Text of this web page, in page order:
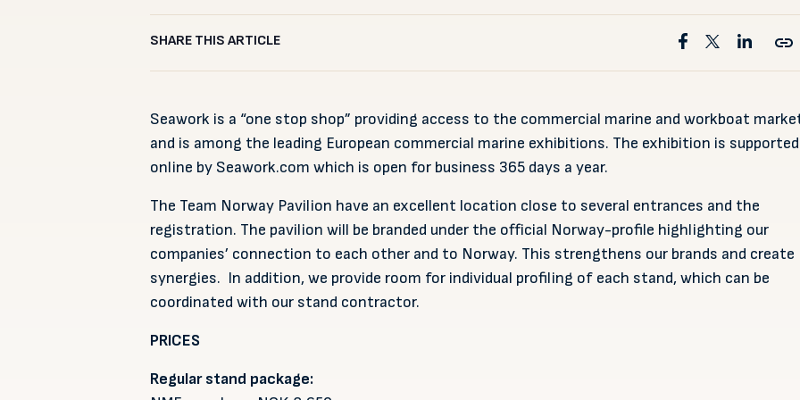
SHARE THIS ARTICLE
Seawork is a “one stop shop” providing access to the commercial marine and workboat
and is among the leading European commercial marine exhibitions. The exhibition is supported
online by Seawork.com which is open for business 365 days a year.
The Team Norway Pavilion have an excellent location close to several entrances and the
registration. The pavilion will be branded under the official Norway-profile highlighting our
companies’ connection to each other and to Norway. This strengthens our brands and create
synergies. In addition, we provide room for individual profiling of each stand, which can be
coordinated with our stand contractor.
PRICES
Regular stand package: